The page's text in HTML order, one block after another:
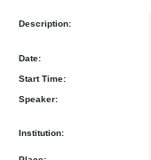
Description:
Date:
Start Time:
Speaker:
Institution: